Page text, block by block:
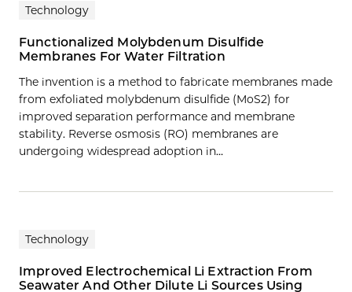
Technology
Functionalized Molybdenum Disulfide
Membranes For Water Filtration
The invention is a method to fabricate membranes made
from exfoliated molybdenum disulfide (MoS2) for
improved separation performance and membrane
stability. Reverse osmosis (RO) membranes are
undergoing widespread adoption in…
Technology
Improved Electrochemical Li Extraction From
Seawater And Other Dilute Li Sources Using